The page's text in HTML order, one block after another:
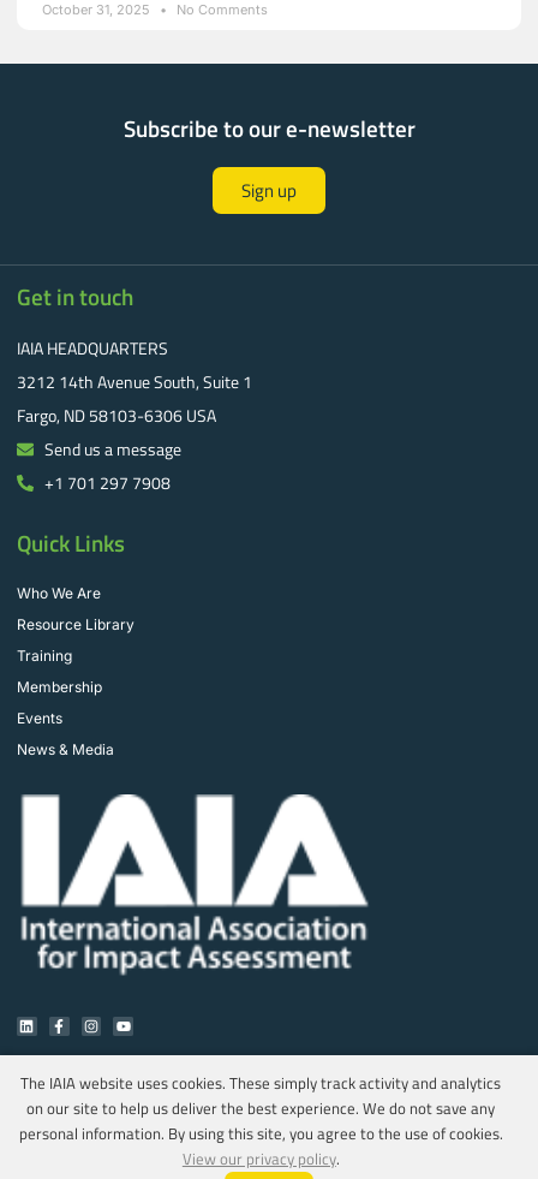
October 31, 2025 No Comments
Subscribe to our e-newsletter
Sign up
Get in touch
IAIA HEADQUARTERS
3212 14th Avenue South, Suite 1
Fargo, ND 58103-6306 USA
Send us a message
+1 701 297 7908
Quick Links
Who We Are
Resource Library
Training
Membership
Events
News & Media
Copyright © 2025 IAIA. All rights reserved.
Privacy Policy
The IAIA website uses cookies. These simply track activity and analytics
on our site to help us deliver the best experience. We do not save any
personal information. By using this site, you agree to the use of cookies.
View our privacy policy.